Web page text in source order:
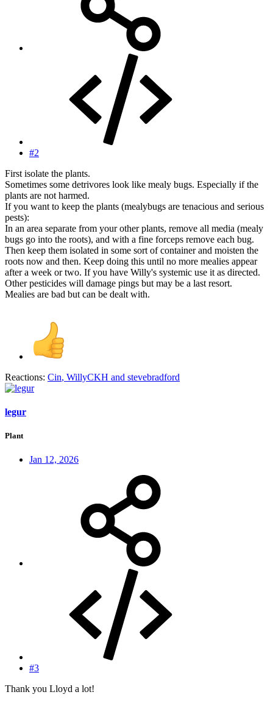
#2
First isolate the plants.
Sometimes some detrivores look like mealy bugs. Especially if the
plants are not harmed.
If you want to keep the plants (mealybugs are tenacious and serious
pests):
In an area separate from your other plants, remove all media (mealy
bugs go into the roots), and with a fine forceps remove each bug.
Then keep them isolated in some sort of container and moisten the
roots now and then. Keep doing this until no more mealies appear
after a week or two. If you have Willy's systemic use it as directed.
Other pesticides will damage pings but may be a last resort.
Mealies are bad but can be dealt with.
Reactions: Cin, WillyCKH and stevebradford
legur
Plant
Jan 12, 2026
#3
Thank you Lloyd a lot!